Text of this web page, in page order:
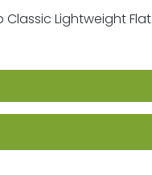
Classic Lightweight Flat